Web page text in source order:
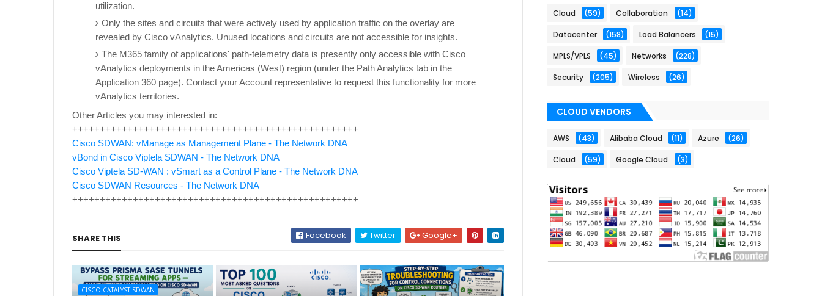
utilization.
Only the sites and circuits that were actively used by application traffic on the overlay are
revealed by Cisco vAnalytics. Unused locations and circuits are not accessible for insights.
The M365 family of applications' path-telemetry data is presently only accessible with Cisco
vAnalytics deployments in the Americas (West) region (under the Path Analytics tab in the
Application 360 page). Contact your Account representative to request this functionality for more
vAnalytics territories.
Other Articles you may interested in:
++++++++++++++++++++++++++++++++++++++++++++++++++++
Cisco SDWAN: vManage as Management Plane - The Network DNA
vBond in Cisco Viptela SDWAN - The Network DNA
Cisco Viptela SD-WAN : vSmart as a Control Plane - The Network DNA
Cisco SDWAN Resources - The Network DNA
++++++++++++++++++++++++++++++++++++++++++++++++++++
SHARE THIS Facebook Twitter Google+
CISCO CATALYST SDWAN
Cloud (59) Collaboration (14)
Datacenter (158) Load Balancers (15)
MPLS/VPLS (45) Networks (228)
Security (205) Wireless (26)
CLOUD VENDORS
AWS (43) Alibaba Cloud (11) Azure (26)
Cloud (59) Google Cloud (3)